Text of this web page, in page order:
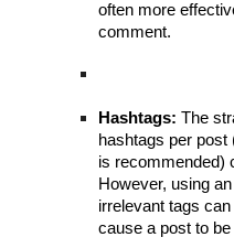
often more
comment.
Hashtags: The
hashtags per post
is recommended)
However, using
irrelevant tags
cause a post to